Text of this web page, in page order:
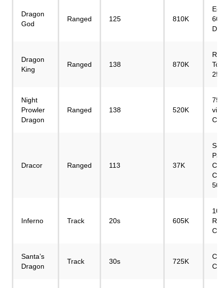
Dragon
God
Ranged 125 810K
Dragon
King
Ranged 138 870K
Night
Prowler
Dragon
Ranged 138 520K
Dracor Ranged 113 37K
Inferno Track 20s 605K
Santa’s
Dragon
Track 30s 725K